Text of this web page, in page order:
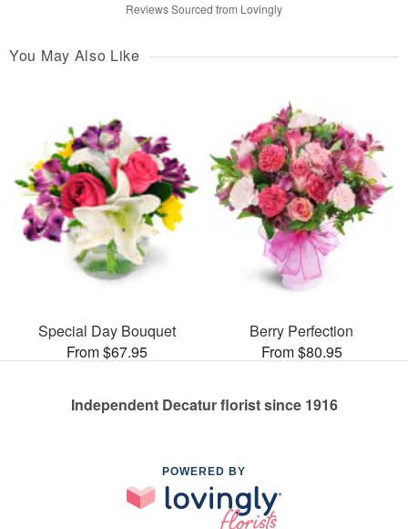
Reviews Sourced from Lovingly
You May Also Like
Special Day Bouquet
From $67.95
Berry Perfection
From $80.95
Independent Decatur florist since 1916
POWERED BY